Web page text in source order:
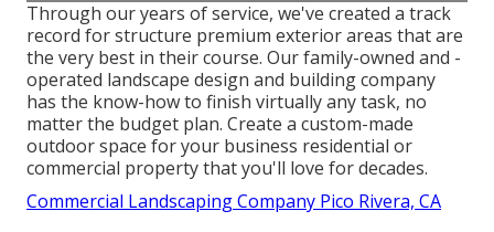
Through our years of service, we've created a track
record for structure premium exterior areas that are
the very best in their course. Our family-owned and -
operated landscape design and building company
has the know-how to finish virtually any task, no
matter the budget plan. Create a custom-made
outdoor space for your business residential or
commercial property that you'll love for decades.
Commercial Landscaping Company Pico Rivera, CA